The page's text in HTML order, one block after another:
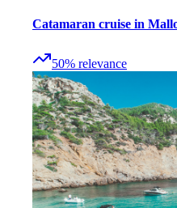
Catamaran cruise in
50% relevance